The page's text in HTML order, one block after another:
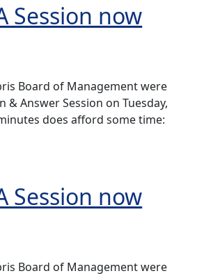
Session now
Board of Management were
Answer Session on Tuesday,
does afford some time:
Session now
Board of Management were